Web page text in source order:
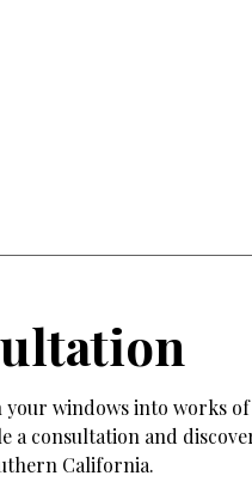
windows into works
a consultation and
California.